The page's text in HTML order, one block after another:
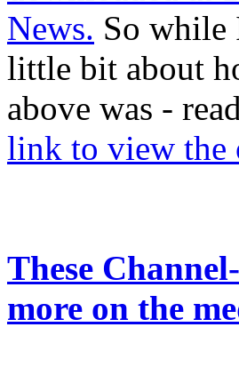
News. So while
little bit about
above was -
link to view the
These
more on the